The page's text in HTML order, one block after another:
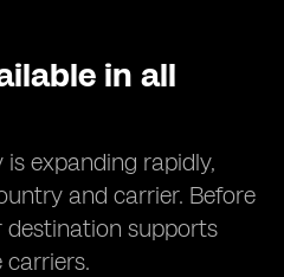
in all
expanding rapidly,
and carrier. Before
destination supports
carriers.